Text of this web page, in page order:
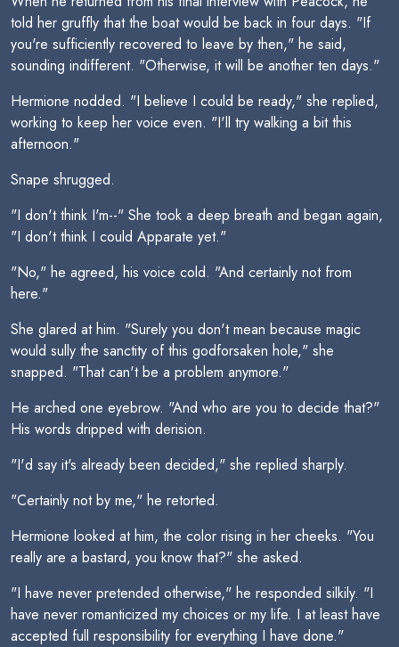
told her gruffly that the boat would be back in four days. "If
you're sufficiently recovered to leave by then," he said,
sounding indifferent. "Otherwise, it will be another ten days."
Hermione nodded. "I believe I could be ready," she replied,
working to keep her voice even. "I'll try walking a bit this
afternoon."
Snape shrugged.
"I don't think I'm--" She took a deep breath and began again,
"I don't think I could Apparate yet."
"No," he agreed, his voice cold. "And certainly not from
here."
She glared at him. "Surely you don't mean because magic
would sully the sanctity of this godforsaken hole," she
snapped. "That can't be a problem anymore."
He arched one eyebrow. "And who are you to decide that?"
His words dripped with derision.
"I'd say it's already been decided," she replied sharply.
"Certainly not by me," he retorted.
Hermione looked at him, the color rising in her cheeks. "You
really are a bastard, you know that?" she asked.
"I have never pretended otherwise," he responded silkily. "I
have never romanticized my choices or my life. I at least have
accepted full responsibility for everything I have done."